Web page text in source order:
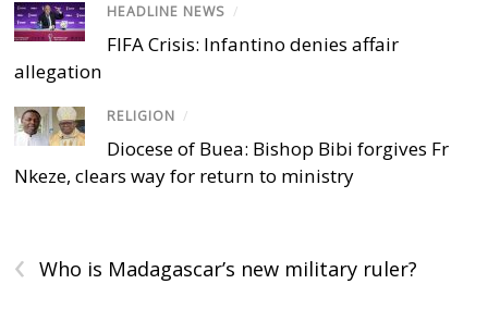
HEADLINE NEWS /
FIFA Crisis: Infantino denies affair
allegation
RELIGION /
Diocese of Buea: Bishop Bibi forgives Fr
Nkeze, clears way for return to ministry
‹ Who is Madagascar’s new military ruler?